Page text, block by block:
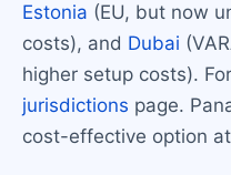
Estonia (EU, but now
costs), and Dubai
higher setup costs).
jurisdictions page.
cost-effective option